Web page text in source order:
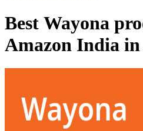
Best Wayona
Amazon India in